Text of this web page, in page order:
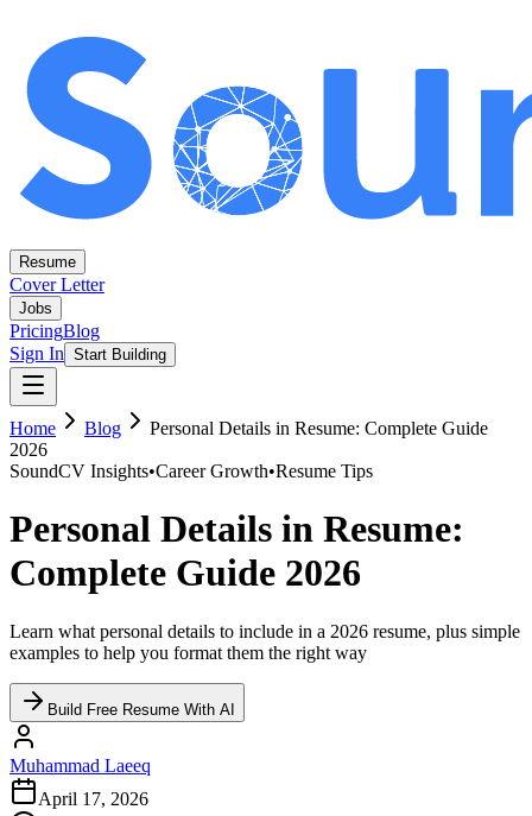
Resume
Cover Letter
Jobs
PricingBlog
Sign In Start Building
Home Blog
Personal Details in Resume: Complete Guide
2026
SoundCV Insights•Career Growth•Resume Tips
Personal Details in Resume:
Complete Guide 2026
Learn what personal details to include in a 2026 resume, plus simple
examples to help you format them the right way
Build Free Resume With AI
Muhammad Laeeq
April 17, 2026